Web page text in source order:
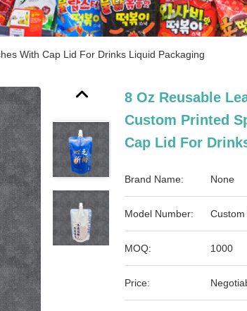
With Cap Lid For Drinks Liquid Packaging
8 Oz Reusable
Custom Printed
Cap Lid For
Brand Name: None
Model Number:
MOQ: 1000
Price: